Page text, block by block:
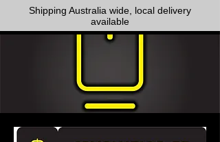
Shipping Australia wide, local delivery
available